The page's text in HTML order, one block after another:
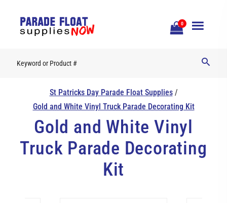
0
Open
St Patricks Day Parade Float Supplies/
Gold and White Vinyl Truck Parade Decorating Kit
Gold and White Vinyl
Truck Parade Decorating
Kit